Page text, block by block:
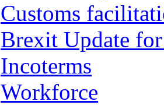
Customs
Brexit Update
Incoterms
Workforce